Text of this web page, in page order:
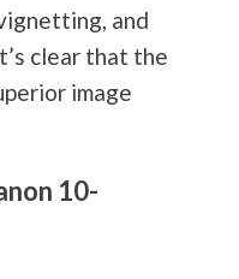
and
clear that the
image
10-